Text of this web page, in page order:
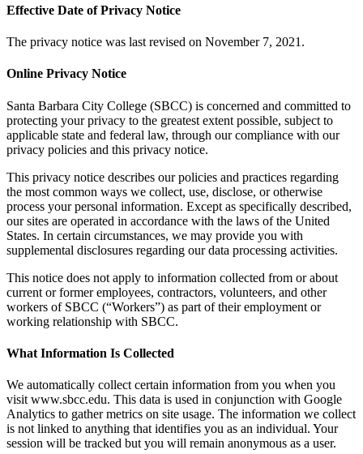
Effective Date of Privacy Notice
The privacy notice was last revised on November 7, 2021.
Online Privacy Notice
Santa Barbara City College (SBCC) is concerned and committed to
protecting your privacy to the greatest extent possible, subject to
applicable state and federal law, through our compliance with our
privacy policies and this privacy notice.
This privacy notice describes our policies and practices regarding
the most common ways we collect, use, disclose, or otherwise
process your personal information. Except as specifically described,
our sites are operated in accordance with the laws of the United
States. In certain circumstances, we may provide you with
supplemental disclosures regarding our data processing activities.
This notice does not apply to information collected from or about
current or former employees, contractors, volunteers, and other
workers of SBCC (“Workers”) as part of their employment or
working relationship with SBCC.
What Information Is Collected
We automatically collect certain information from you when you
visit www.sbcc.edu. This data is used in conjunction with Google
Analytics to gather metrics on site usage. The information we collect
is not linked to anything that identifies you as an individual. Your
session will be tracked but you will remain anonymous as a user.